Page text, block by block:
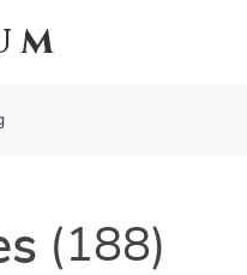
(188)